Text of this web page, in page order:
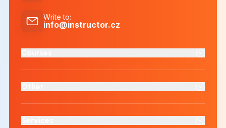
Write to:
info@instructor.cz